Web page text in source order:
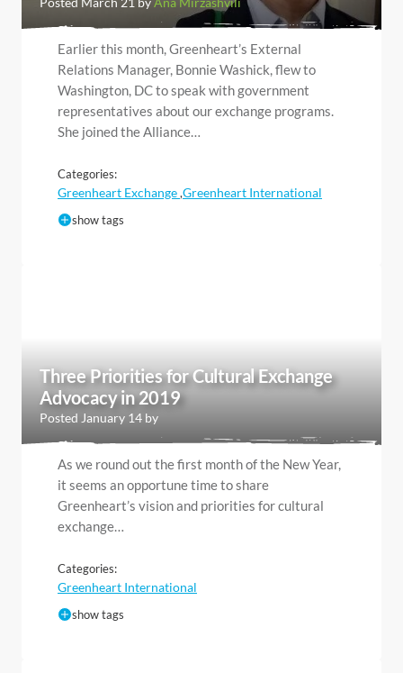
Earlier this month, Greenheart’s External
Relations Manager, Bonnie Washick, flew to
Washington, DC to speak with government
representatives about our exchange programs.
She joined the Alliance…
Categories:
Greenheart Exchange,Greenheart International
show tags
Three Priorities for Cultural Exchange
Advocacy in 2019
Posted January 14 by
As we round out the first month of the New Year,
it seems an opportune time to share
Greenheart’s vision and priorities for cultural
exchange…
Categories:
Greenheart International
show tags